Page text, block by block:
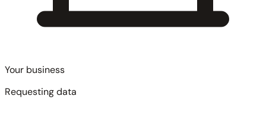
Your business
Requesting data